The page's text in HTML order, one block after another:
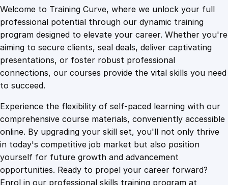
1
0
9
.
4
9
.
4
9
.
i
n
e
e
r
i
T
r
a
i
n
i
Welcome to Training Curve, where we unlock your full
professional potential through our dynamic training
program designed to elevate your career. Whether you're
aiming to secure clients, seal deals, deliver captivating
presentations, or foster robust professional
connections, our courses provide the vital skills you need
to succeed.
Experience the flexibility of self-paced learning with our
comprehensive course materials, conveniently accessible
online. By upgrading your skill set, you'll not only thrive
in today's competitive job market but also position
yourself for future growth and advancement
opportunities. Ready to propel your career forward?
Enrol in our professional skills training program at